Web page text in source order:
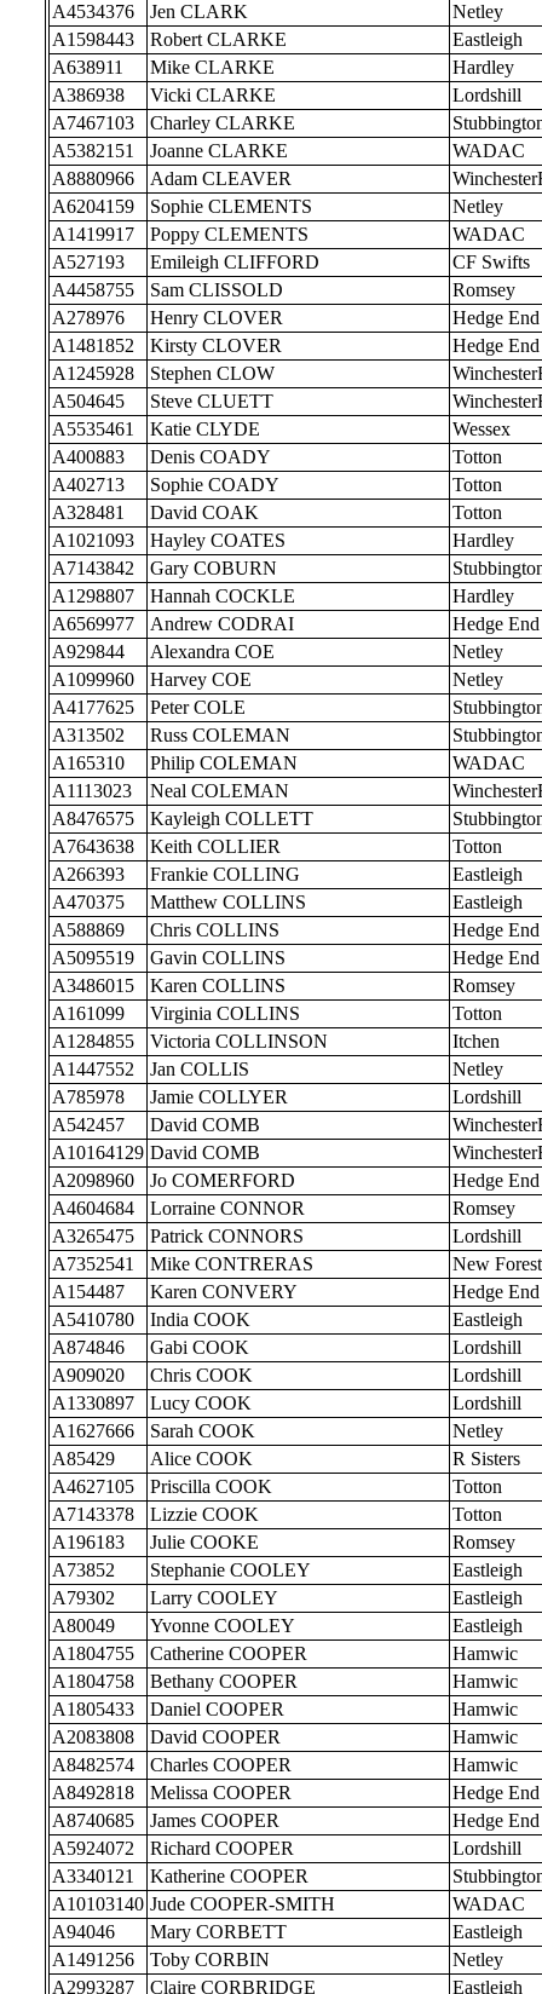
A4534376
Jen CLARK
Netley
A1598443
Robert CLARKE
Eastleigh
A638911
Mike CLARKE
Hardley
A386938
Vicki CLARKE
Lordshill
A7467103
Charley CLARKE
A5382151
Joanne CLARKE
WADAC
A8880966
Adam CLEAVER
A6204159
Sophie CLEMENTS
Netley
A1419917
Poppy CLEMENTS
WADAC
A527193
Emileigh CLIFFORD
CF Swifts
A4458755
Sam CLISSOLD
Romsey
A278976
Henry CLOVER
Hedge End
A1481852
Kirsty CLOVER
Hedge End
A1245928
Stephen CLOW
A504645
Steve CLUETT
A5535461
Katie CLYDE
Wessex
A400883
Denis COADY
Totton
A402713
Sophie COADY
Totton
A328481
David COAK
Totton
A1021093
Hayley COATES
Hardley
A7143842
Gary COBURN
A1298807
Hannah COCKLE
Hardley
A6569977
Andrew CODRAI
Hedge End
A929844
Alexandra COE
Netley
A1099960
Harvey COE
Netley
A4177625
Peter COLE
A313502
Russ COLEMAN
A165310
Philip COLEMAN
WADAC
A1113023
Neal COLEMAN
A8476575
Kayleigh COLLETT
A7643638
Keith COLLIER
Totton
A266393
Frankie COLLING
Eastleigh
A470375
Matthew COLLINS
Eastleigh
A588869
Chris COLLINS
Hedge End
A5095519
Gavin COLLINS
Hedge End
A3486015
Karen COLLINS
Romsey
A161099
Virginia COLLINS
Totton
A1284855
Victoria COLLINSON
Itchen
A1447552
Jan COLLIS
Netley
A785978
Jamie COLLYER
Lordshill
A542457
David COMB
A10164129 David COMB
A2098960
Jo COMERFORD
Hedge End
A4604684
Lorraine CONNOR
Romsey
A3265475
Patrick CONNORS
Lordshill
A7352541
Mike CONTRERAS
New Forest
A154487
Karen CONVERY
Hedge End
A5410780
India COOK
Eastleigh
A874846
Gabi COOK
Lordshill
A909020
Chris COOK
Lordshill
A1330897
Lucy COOK
Lordshill
A1627666
Sarah COOK
Netley
A85429
Alice COOK
R Sisters
A4627105
Priscilla COOK
Totton
A7143378
Lizzie COOK
Totton
A196183
Julie COOKE
Romsey
A73852
Stephanie COOLEY
Eastleigh
A79302
Larry COOLEY
Eastleigh
A80049
Yvonne COOLEY
Eastleigh
A1804755
Catherine COOPER
Hamwic
A1804758
Bethany COOPER
Hamwic
A1805433
Daniel COOPER
Hamwic
A2083808
David COOPER
Hamwic
A8482574
Charles COOPER
Hamwic
A8492818
Melissa COOPER
Hedge End
A8740685
James COOPER
Hedge End
A5924072
Richard COOPER
Lordshill
A3340121
Katherine COOPER
A10103140 Jude COOPER-SMITH
WADAC
A94046
Mary CORBETT
Eastleigh
A1491256
Toby CORBIN
Netley
A2993287
Claire CORBRIDGE Eastleigh